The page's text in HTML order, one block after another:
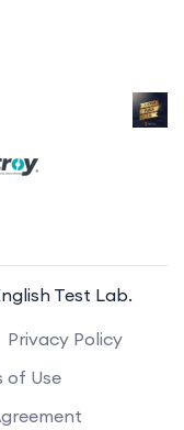
Test Lab.
Privacy Policy
of Use